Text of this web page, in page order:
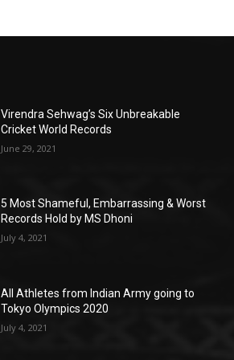
Virendra Sehwag’s Six Unbreakable
Cricket World Records
June 29, 2021
5 Most Shameful, Embarrassing & Worst
Records Hold by MS Dhoni
July 4, 2021
All Athletes from Indian Army going to
Tokyo Olympics 2020
July 4, 2021